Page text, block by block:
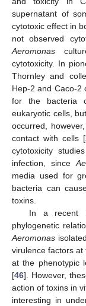
supernatant of
cytotoxic effect in
not observed
Aeromonas
cytotoxicity. In
Thornley and
Hep-2 and Caco-2
for the bacteria
eukaryotic cells,
occurred,
contact with cells [
cytotoxicity
infection, since
media used for
bacteria can
toxins.
In a recent
phylogenetic
Aeromonas
virulence factors at
at the phenotypic
[46]. However,
action of toxins in
interesting in